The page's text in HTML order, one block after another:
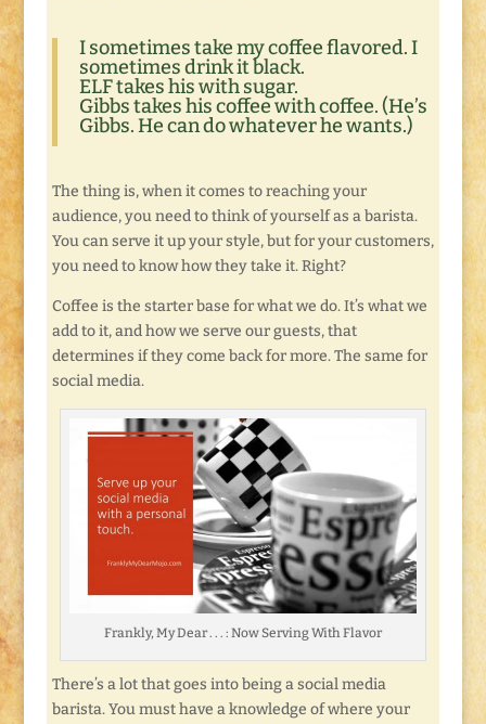
I sometimes take my coffee flavored. I
sometimes drink it black.
ELF takes his with sugar.
Gibbs takes his coffee with coffee. (He’s
Gibbs. He can do whatever he wants.)
The thing is, when it comes to reaching your
audience, you need to think of yourself as a barista.
You can serve it up your style, but for your customers,
you need to know how they take it. Right?
Coffee is the starter base for what we do. It’s what we
add to it, and how we serve our guests, that
determines if they come back for more. The same for
social media.
Frankly, My Dear . . . : Now Serving With Flavor
There’s a lot that goes into being a social media
barista. You must have a knowledge of where your